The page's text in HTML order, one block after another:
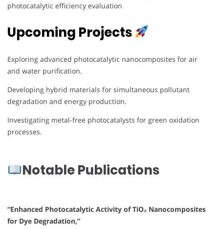
photocatalytic efficiency evaluation
Upcoming Projects
Exploring advanced photocatalytic nanocomposites for air
and water purification.
Developing hybrid materials for simultaneous pollutant
degradation and energy production.
Investigating metal-free photocatalysts for green oxidation
processes.
Notable Publications
“Enhanced Photocatalytic Activity of TiO₂ Nanocomposites
for Dye Degradation,”